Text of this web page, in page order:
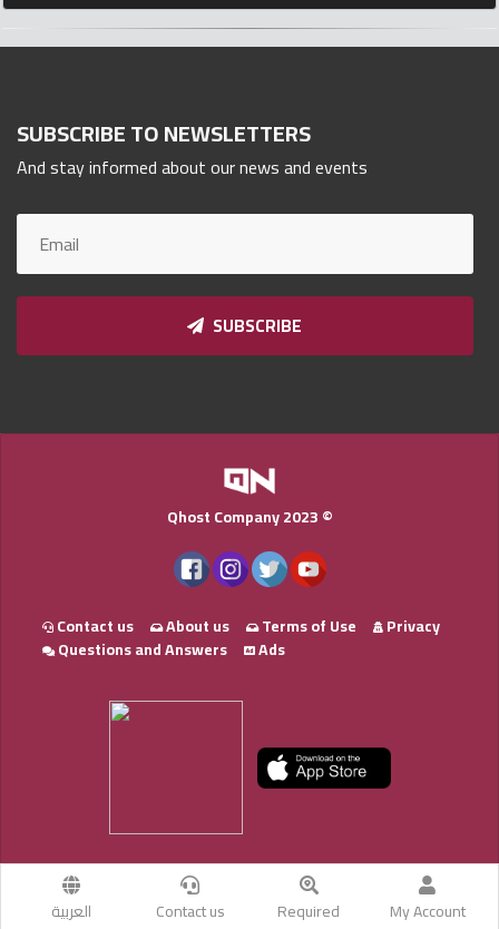
SUBSCRIBE TO NEWSLETTERS
And stay informed about our news and events
SUBSCRIBE
My Account
Required
Contact us العربية
Qhost Company 2023 ©
Contact us About us Terms of Use
Privacy
Questions and Answers
Ads